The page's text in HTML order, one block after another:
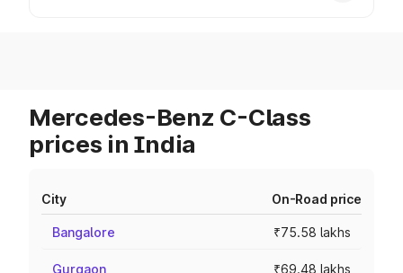
Mercedes-Benz C-Class
prices in India
City On-Road price
Bangalore ₹75.58 lakhs
Gurgaon ₹69.48 lakhs